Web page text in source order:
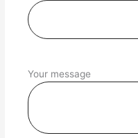
Your message